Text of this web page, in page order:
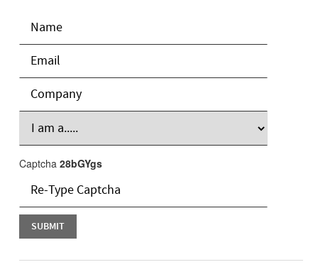
Captcha 28bGYgs